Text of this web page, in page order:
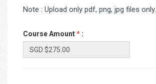
Note : Upload only pdf, png, jpg files only.
Course Amount* :